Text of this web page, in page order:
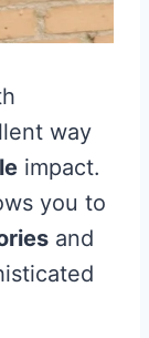
way
impact.
you to
and